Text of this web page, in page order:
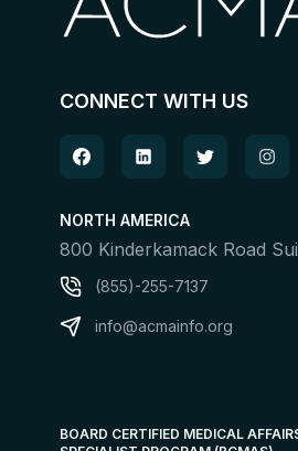
CONNECT WITH US
NORTH AMERICA
800 Kinderkamack Road
(855)-255-7137
info@acmainfo.org
BOARD CERTIFIED MEDICAL